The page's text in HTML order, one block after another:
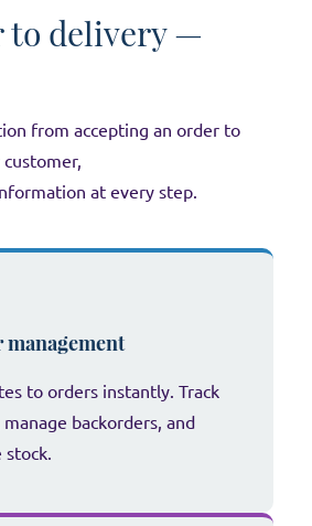
to delivery —
from accepting an order to
at every step.
management
to orders instantly. Track
backorders, and
stock.